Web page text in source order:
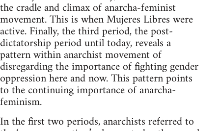
the cradle and climax of anarcha-feminist
movement. This is when Mujeres Libres were
active. Finally, the third period, the post-
dictatorship period until today, reveals a
pattern within anarchist movement of
disregarding the importance of fighting gender
oppression here and now. This pattern points
to the continuing importance of anarcha-
feminism.
In the first two periods, anarchists referred to